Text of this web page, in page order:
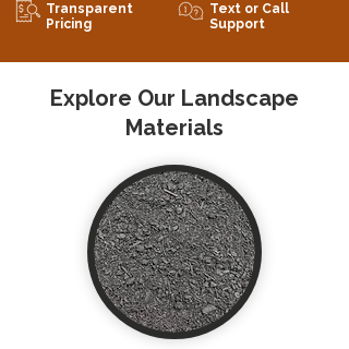
Transparent
Pricing
Text or Call
Support
Explore Our Landscape
Materials